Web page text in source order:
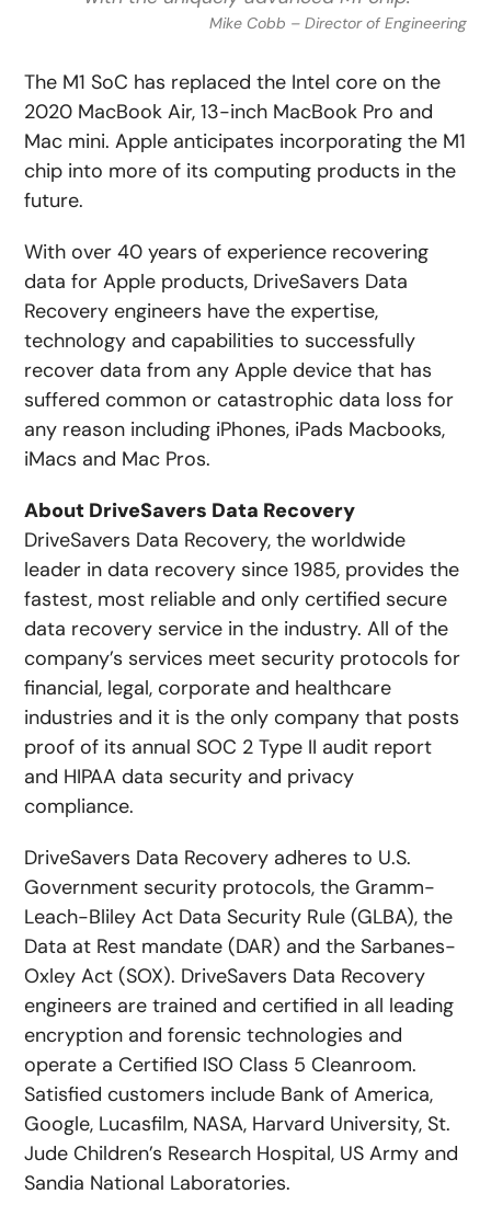
Mike Cobb – Director of Engineering
The M1 SoC has replaced the Intel core on the
2020 MacBook Air, 13-inch MacBook Pro and
Mac mini. Apple anticipates incorporating the M1
chip into more of its computing products in the
future.
With over 40 years of experience recovering
data for Apple products, DriveSavers Data
Recovery engineers have the expertise,
technology and capabilities to successfully
recover data from any Apple device that has
suffered common or catastrophic data loss for
any reason including iPhones, iPads Macbooks,
iMacs and Mac Pros.
About DriveSavers Data Recovery
DriveSavers Data Recovery, the worldwide
leader in data recovery since 1985, provides the
fastest, most reliable and only certified secure
data recovery service in the industry. All of the
company’s services meet security protocols for
financial, legal, corporate and healthcare
industries and it is the only company that posts
proof of its annual SOC 2 Type II audit report
and HIPAA data security and privacy
compliance.
DriveSavers Data Recovery adheres to U.S.
Government security protocols, the Gramm-
Leach-Bliley Act Data Security Rule (GLBA), the
Data at Rest mandate (DAR) and the Sarbanes-
Oxley Act (SOX). DriveSavers Data Recovery
engineers are trained and certified in all leading
encryption and forensic technologies and
operate a Certified ISO Class 5 Cleanroom.
Satisfied customers include Bank of America,
Google, Lucasfilm, NASA, Harvard University, St.
Jude Children’s Research Hospital, US Army and
Sandia National Laboratories.